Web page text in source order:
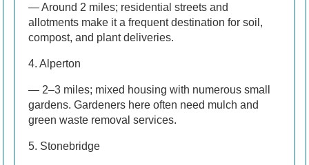
— Around 2 miles; residential streets and
allotments make it a frequent destination for soil,
compost, and plant deliveries.
4. Alperton
— 2–3 miles; mixed housing with numerous small
gardens. Gardeners here often need mulch and
green waste removal services.
5. Stonebridge